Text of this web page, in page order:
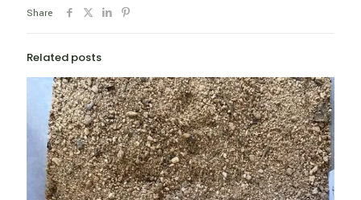
Share
Related posts